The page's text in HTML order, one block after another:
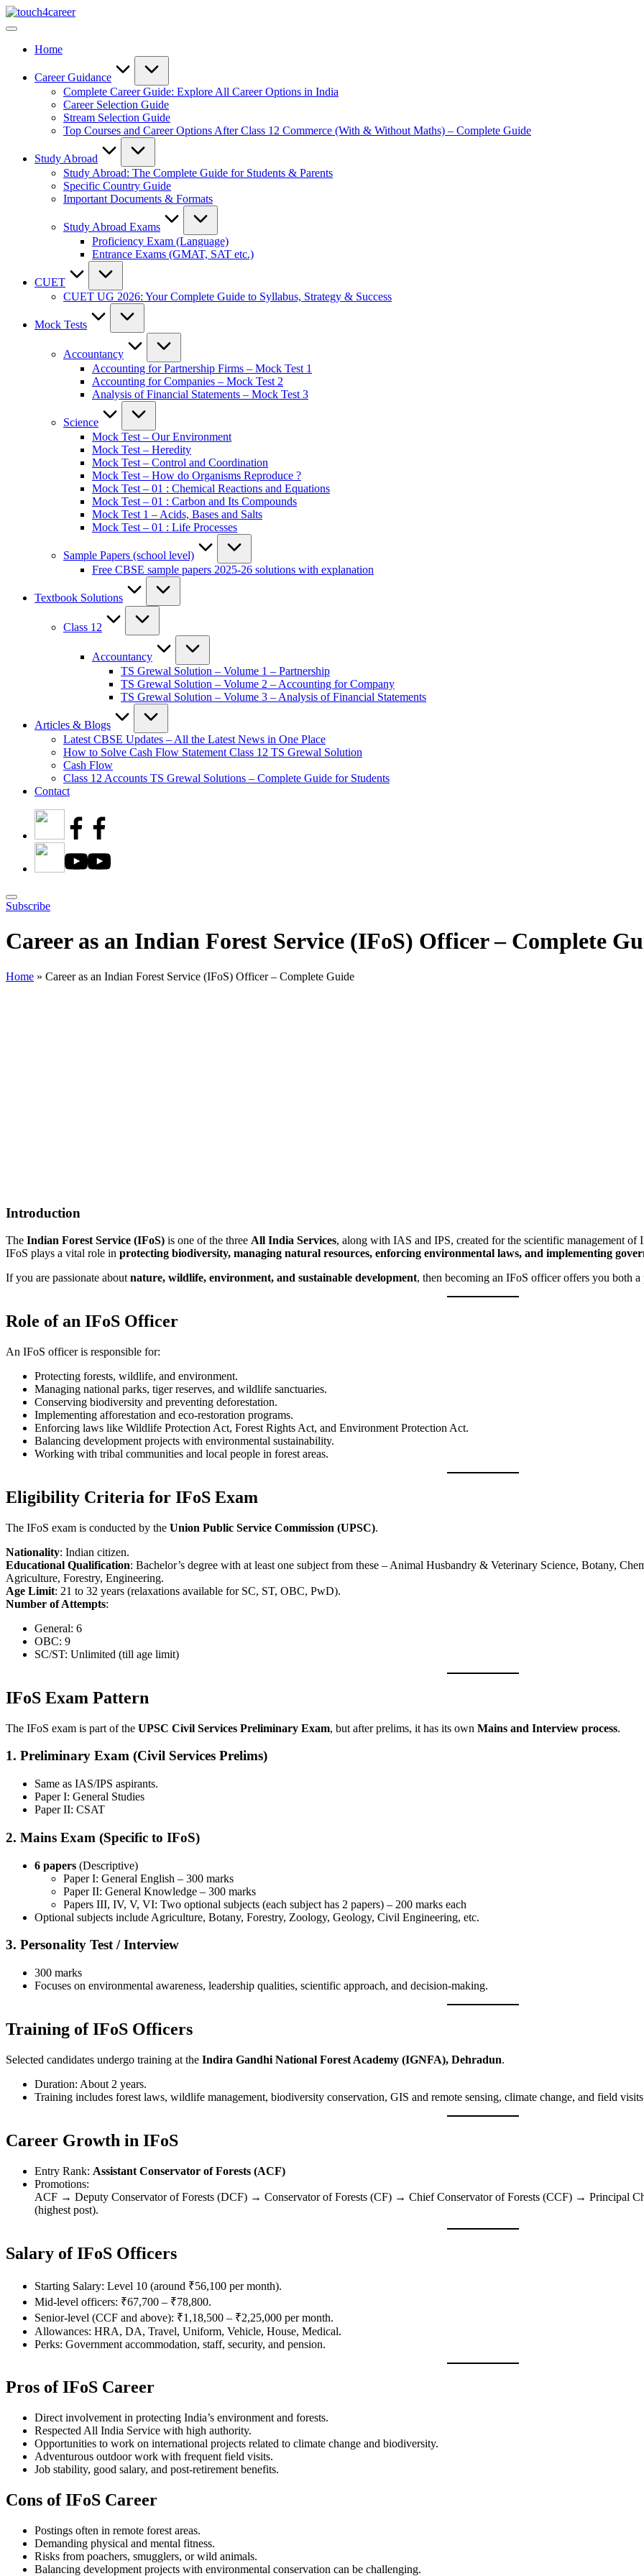
Skip
to
Touch4Career
Comprehensive
ResourceHome
Career Guidance
Complete Career Guide: Explore All Career Options in India
Career Selection Guide
Stream Selection Guide
Top Courses and Career Options After Class 12 Commerce (With & Without Maths) – Complete Guide
Study Abroad
Study Abroad: The Complete Guide for Students & Parents
Specific Country Guide
Important Documents & Formats
Study Abroad Exams
Proficiency Exam (Language)
Entrance Exams (GMAT, SAT etc.)
CUET
CUET UG 2026: Your Complete Guide to Syllabus, Strategy & Success
Mock Tests
Accountancy
Accounting for Partnership Firms – Mock Test 1
Accounting for Companies – Mock Test 2
Analysis of Financial Statements – Mock Test 3
Science
Mock Test – Our Environment
Mock Test – Heredity
Mock Test – Control and Coordination
Mock Test – How do Organisms Reproduce ?
Mock Test – 01 : Chemical Reactions and Equations
Mock Test – 01 : Carbon and Its Compounds
Mock Test 1 – Acids, Bases and Salts
Mock Test – 01 : Life Processes
Sample Papers (school level)
Free CBSE sample papers 2025-26 solutions with explanation
Textbook Solutions
Class 12
Accountancy
TS Grewal Solution – Volume 1 – Partnership
TS Grewal Solution – Volume 2 – Accounting for Company
TS Grewal Solution – Volume 3 – Analysis of Financial Statements
Articles & Blogs
Latest CBSE Updates – All the Latest News in One Place
How to Solve Cash Flow Statement Class 12 TS Grewal Solution
Cash Flow
Class 12 Accounts TS Grewal Solutions – Complete Guide for Students
Contact
Subscribe
Career as an Indian Forest Service (IFoS) Officer – Complete
Home » Career as an Indian Forest Service (IFoS) Officer – Complete Guide
Introduction
The Indian Forest Service (IFoS) is one of the three All India Services, along with IAS and IPS, created for the scientific management
IFoS plays a vital role in protecting biodiversity, managing natural resources, enforcing environmental laws, and implementing
If you are passionate about nature, wildlife, environment, and sustainable development, then becoming an IFoS officer offers you both
Role of an IFoS Officer
An IFoS officer is responsible for:
Protecting forests, wildlife, and environment.
Managing national parks, tiger reserves, and wildlife sanctuaries.
Conserving biodiversity and preventing deforestation.
Implementing afforestation and eco-restoration programs.
Enforcing laws like Wildlife Protection Act, Forest Rights Act, and Environment Protection Act.
Balancing development projects with environmental sustainability.
Working with tribal communities and local people in forest areas.
Eligibility Criteria for IFoS Exam
The IFoS exam is conducted by the Union Public Service Commission (UPSC).
Nationality: Indian citizen.
Educational Qualification: Bachelor’s degree with at least one subject from these – Animal Husbandry & Veterinary Science, Botany,
Agriculture, Forestry, Engineering.
Age Limit: 21 to 32 years (relaxations available for SC, ST, OBC, PwD).
Number of Attempts:
General: 6
OBC: 9
SC/ST: Unlimited (till age limit)
IFoS Exam Pattern
The IFoS exam is part of the UPSC Civil Services Preliminary Exam, but after prelims, it has its own Mains and Interview process.
1. Preliminary Exam (Civil Services Prelims)
Same as IAS/IPS aspirants.
Paper I: General Studies
Paper II: CSAT
2. Mains Exam (Specific to IFoS)
6 papers (Descriptive)
Paper I: General English – 300 marks
Paper II: General Knowledge – 300 marks
Papers III, IV, V, VI: Two optional subjects (each subject has 2 papers) – 200 marks each
Optional subjects include Agriculture, Botany, Forestry, Zoology, Geology, Civil Engineering, etc.
3. Personality Test / Interview
300 marks
Focuses on environmental awareness, leadership qualities, scientific approach, and decision-making.
Training of IFoS Officers
Selected candidates undergo training at the Indira Gandhi National Forest Academy (IGNFA), Dehradun.
Duration: About 2 years.
Training includes forest laws, wildlife management, biodiversity conservation, GIS and remote sensing, climate change, and field
Career Growth in IFoS
Entry Rank: Assistant Conservator of Forests (ACF)
Promotions:
ACF → Deputy Conservator of Forests (DCF) → Conservator of Forests (CF) → Chief Conservator of Forests (CCF) → Principal
(highest post).
Salary of IFoS Officers
Starting Salary: Level 10 (around ₹56,100 per month).
Mid-level officers: ₹67,700 – ₹78,800.
Senior-level (CCF and above): ₹1,18,500 – ₹2,25,000 per month.
Allowances: HRA, DA, Travel, Uniform, Vehicle, House, Medical.
Perks: Government accommodation, staff, security, and pension.
Pros of IFoS Career
Direct involvement in protecting India’s environment and forests.
Respected All India Service with high authority.
Opportunities to work on international projects related to climate change and biodiversity.
Adventurous outdoor work with frequent field visits.
Job stability, good salary, and post-retirement benefits.
Cons of IFoS Career
Postings often in remote forest areas.
Demanding physical and mental fitness.
Risks from poachers, smugglers, or wild animals.
Balancing development projects with environmental conservation can be challenging.